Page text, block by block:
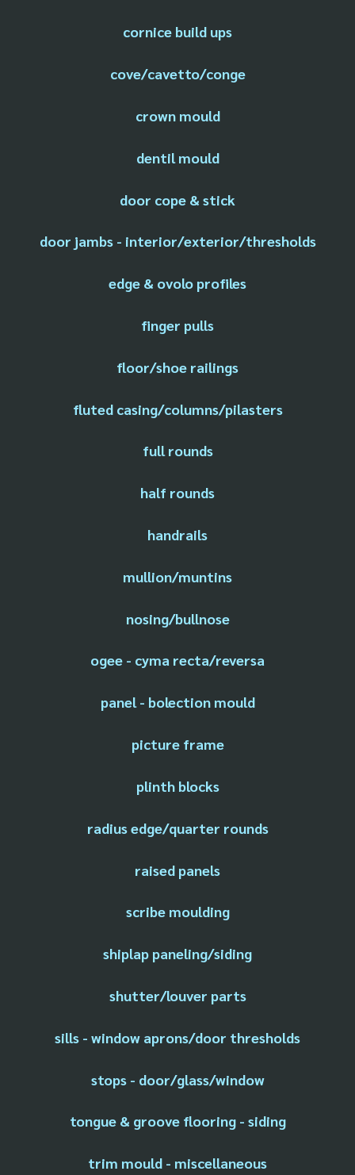
cornice build ups
cove/cavetto/conge
crown mould
dentil mould
door cope & stick
door jambs - interior/exterior/thresholds
edge & ovolo profiles
finger pulls
floor/shoe railings
fluted casing/columns/pilasters
full rounds
half rounds
handrails
mullion/muntins
nosing/bullnose
ogee - cyma recta/reversa
panel - bolection mould
picture frame
plinth blocks
radius edge/quarter rounds
raised panels
scribe moulding
shiplap paneling/siding
shutter/louver parts
sills - window aprons/door thresholds
stops - door/glass/window
tongue & groove flooring - siding
trim mould - miscellaneous